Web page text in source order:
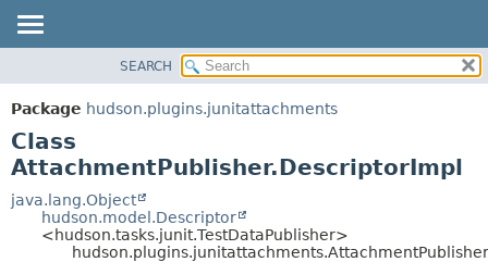
CLASS
USE
TREE
DEPRECATED
INDEX
DETAIL:
FIELD
SEARCH
Package hudson.plugins.junitattachments
Class
AttachmentPublisher.DescriptorImpl
java.lang.Object
hudson.model.Descriptor
<hudson.tasks.junit.TestDataPublisher>